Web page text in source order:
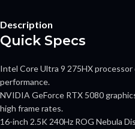
Description
Quick Specs
Intel Core Ultra 9 275HX
performance.
NVIDIA GeForce RTX 5080
high frame rates.
16-inch 2.5K 240Hz ROG Nebula